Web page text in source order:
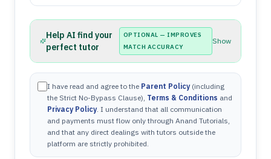
Help AI find your
perfect tutor
OPTIONAL — IMPROVES
MATCH ACCURACY
Show
I have read and agree to the Parent Policy (including
the Strict No-Bypass Clause), Terms & Conditions and
Privacy Policy. I understand that all communication
and payments must flow only through Anand Tutorials,
and that any direct dealings with tutors outside the
platform are strictly prohibited.